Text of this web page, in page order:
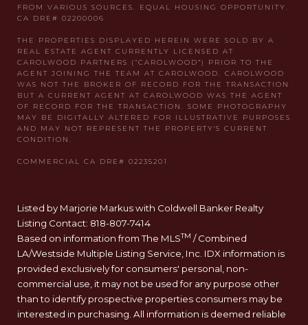
Listed by Marjorie Markus with Coldwell Banker Realty
Listing Contact: 818-807-7414
Based on information from The MLSTM / Combined
LA/Westside Multiple Listing Service, Inc. IDX information is
provided exclusively for consumers' personal, non-
commercial use, it may not be used for any purpose other
than to identify prospective properties consumers may be
interested in purchasing. All information is deemed reliable